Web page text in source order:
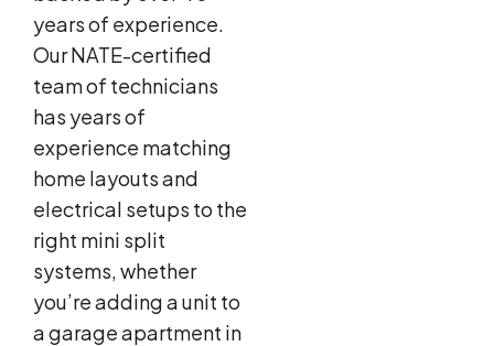
years of experience.
Our NATE-certified
team of technicians
has years of
experience matching
home layouts and
electrical setups to the
right mini split
systems, whether
you’re adding a unit to
a garage apartment in